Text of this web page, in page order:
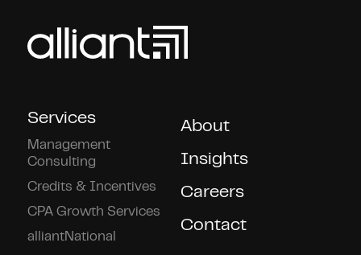
Services
Management
Consulting
Credits & Incentives
CPA Growth Services
alliantNational
About
Insights
Careers
Contact